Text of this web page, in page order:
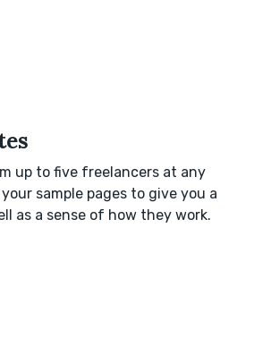
up to five freelancers at any
sample pages to give you a
as a sense of how they work.